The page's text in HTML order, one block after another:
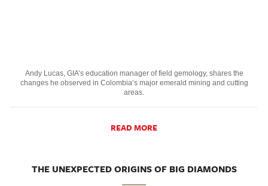
Andy Lucas, GIA’s education manager of field gemology, shares the
changes he observed in Colombia’s major emerald mining and cutting
areas.
READ MORE
THE UNEXPECTED ORIGINS OF BIG DIAMONDS